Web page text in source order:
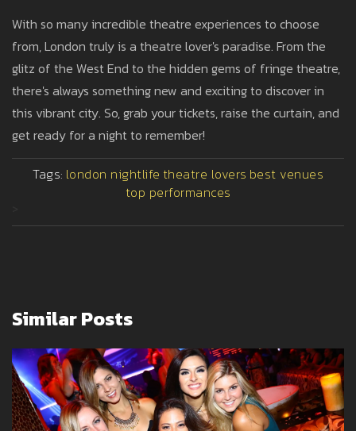
With so many incredible theatre experiences to choose
from, London truly is a theatre lover's paradise. From the
glitz of the West End to the hidden gems of fringe theatre,
there's always something new and exciting to discover in
this vibrant city. So, grab your tickets, raise the curtain, and
get ready for a night to remember!
Tags: london nightlife theatre lovers best venues
top performances
Similar Posts